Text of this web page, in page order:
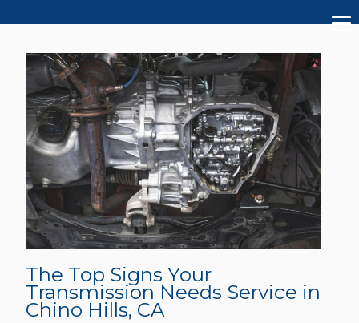
The Top Signs Your
Transmission Needs Service in
Chino Hills, CA